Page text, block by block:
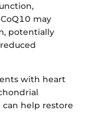
may
potentially
with heart
help restore